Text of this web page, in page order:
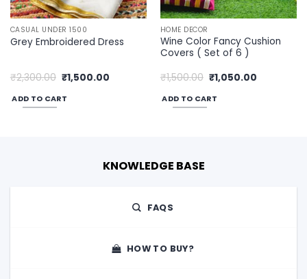
CASUAL UNDER 1500
Grey Embroidered Dress
₹2,300.00 Original
price
was:
₹2,300.00.
₹1,500.00Current
ADD TO CART
HOME DECOR
Wine Color Fancy Cushion
Covers ( Set of 6 )
₹1,500.00 Original
price
was:
₹1,500.00.
₹1,050.00Current
ADD TO CART
KNOWLEDGE BASE
FAQS
HOW TO BUY?